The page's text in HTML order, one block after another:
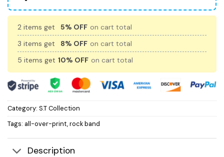
2 items get 5% OFF on cart total
3 items get
8% OFF on cart total
5 items get 10% OFF on cart total
Category: S.T Collection
Tags: all-over-print,rock band
Description